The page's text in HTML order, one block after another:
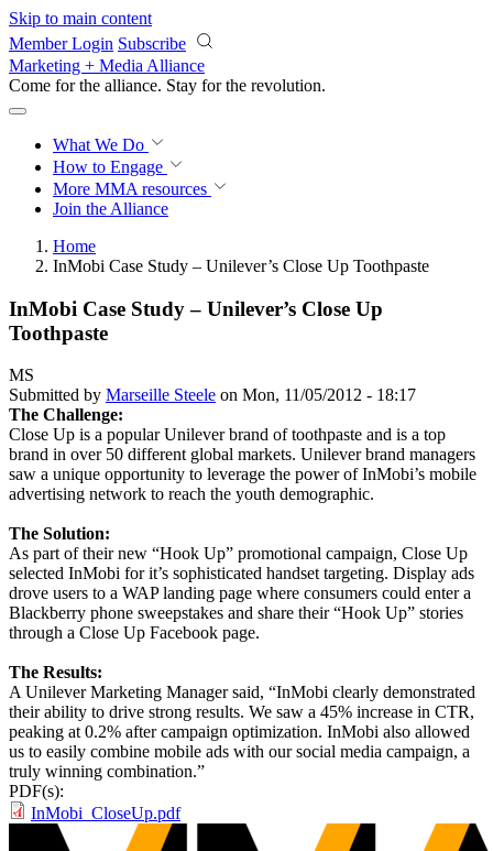
Skip to main content
Member Login Subscribe
Marketing + Media Alliance
Come for the alliance. Stay for the revolution.
What We Do
How to Engage
More MMA resources
Join the Alliance
Home
InMobi Case Study – Unilever’s Close Up Toothpaste
InMobi Case Study – Unilever’s Close Up
Toothpaste
MS
Submitted by Marseille Steele on Mon, 11/05/2012 - 18:17
The Challenge:
Close Up is a popular Unilever brand of toothpaste and is a top
brand in over 50 different global markets. Unilever brand managers
saw a unique opportunity to leverage the power of InMobi’s mobile
advertising network to reach the youth demographic.
The Solution:
As part of their new “Hook Up” promotional campaign, Close Up
selected InMobi for it’s sophisticated handset targeting. Display ads
drove users to a WAP landing page where consumers could enter a
Blackberry phone sweepstakes and share their “Hook Up” stories
through a Close Up Facebook page.
The Results:
A Unilever Marketing Manager said, “InMobi clearly demonstrated
their ability to drive strong results. We saw a 45% increase in CTR,
peaking at 0.2% after campaign optimization. InMobi also allowed
us to easily combine mobile ads with our social media campaign, a
truly winning combination.”
PDF(s):
InMobi_CloseUp.pdf